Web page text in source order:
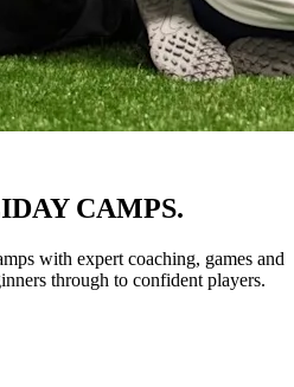
CAMPS.
with expert coaching, games and
through to confident players.